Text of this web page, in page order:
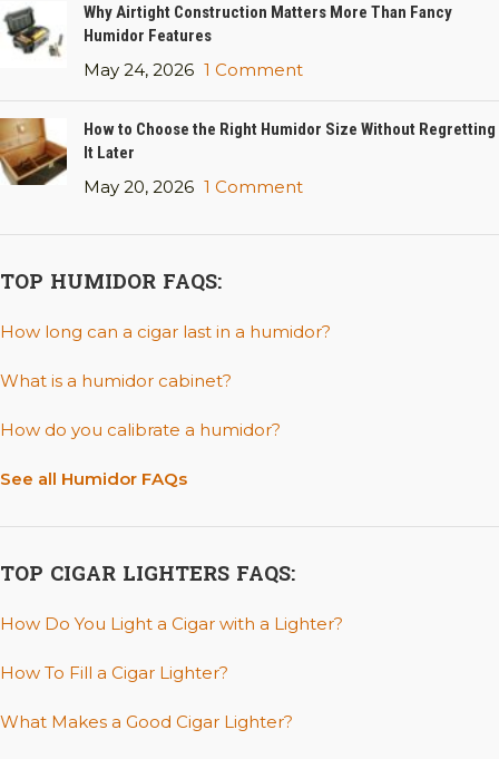
Why Airtight Construction Matters More Than Fancy
Humidor Features
May 24, 2026 1 Comment
How to Choose the Right Humidor Size Without Regretting
It Later
May 20, 2026 1 Comment
TOP HUMIDOR FAQS:
How long can a cigar last in a humidor?
What is a humidor cabinet?
How do you calibrate a humidor?
See all Humidor FAQs
TOP CIGAR LIGHTERS FAQS:
How Do You Light a Cigar with a Lighter?
How To Fill a Cigar Lighter?
What Makes a Good Cigar Lighter?